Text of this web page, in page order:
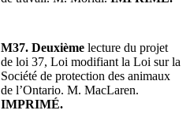
M37. Deuxième lecture du projet
de loi 37, Loi modifiant la Loi sur la
Société de protection des animaux
de l’Ontario. M. MacLaren.
IMPRIMÉ.